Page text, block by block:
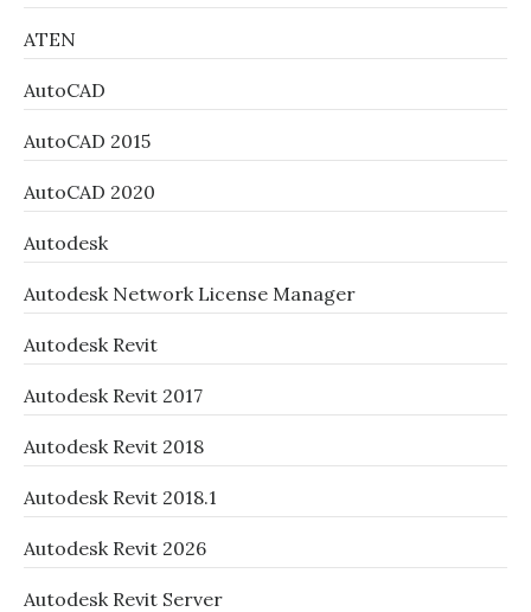
ATEN
AutoCAD
AutoCAD 2015
AutoCAD 2020
Autodesk
Autodesk Network License Manager
Autodesk Revit
Autodesk Revit 2017
Autodesk Revit 2018
Autodesk Revit 2018.1
Autodesk Revit 2026
Autodesk Revit Server